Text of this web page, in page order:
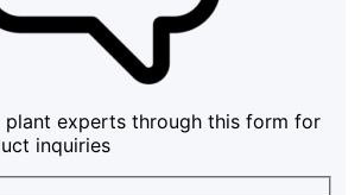
plant experts through this form for
inquiries